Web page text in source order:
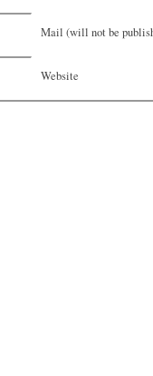
Mail (will not be
Website